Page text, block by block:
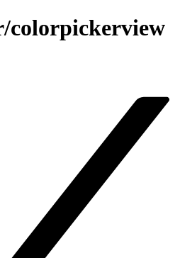
colorpickerview